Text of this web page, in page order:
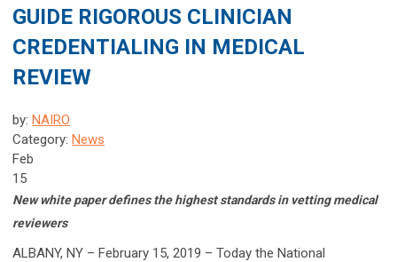
GUIDE RIGOROUS CLINICIAN
CREDENTIALING IN MEDICAL
REVIEW
by: NAIRO
Category: News
Feb
15
New white paper defines the highest standards in vetting medical
reviewers
ALBANY, NY – February 15, 2019 – Today the National